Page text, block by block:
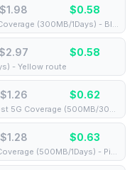
$1.98 $0.58
⚡️ [5G] Europe (34 countries) - Best 5G Coverage (300MB/1Days) - Blue route
$0.58
- Yellow route
$1.26 $0.62
🎁 $0.65 + VPN | [5G] Movistar Spain - Best 5G Coverage (500MB/30Days) - Black route
$1.28 $0.63
⚡️ [5G] Europe (33 countries) - Best 5G Coverage (500MB/1Days) - Pink route